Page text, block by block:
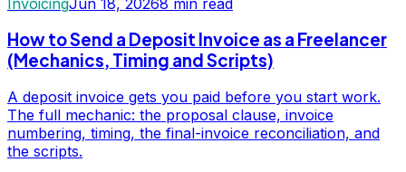
How to Send a Deposit Invoice as a Freelancer
(Mechanics, Timing and Scripts)
A deposit invoice gets you paid before you start work.
The full mechanic: the proposal clause, invoice
numbering, timing, the final-invoice reconciliation, and
the scripts.